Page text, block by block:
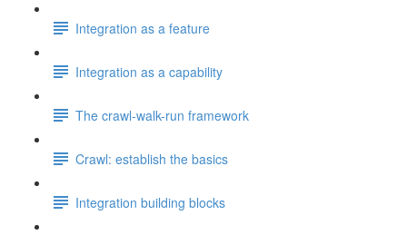
Integration as a feature
Integration as a capability
The crawl-walk-run framework
Crawl: establish the basics
Integration building blocks